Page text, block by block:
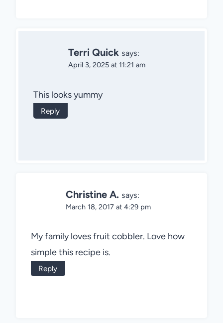
Terri Quick says:
April 3, 2025 at 11:21 am
This looks yummy
Reply
Christine A. says:
March 18, 2017 at 4:29 pm
My family loves fruit cobbler. Love how
simple this recipe is.
Reply